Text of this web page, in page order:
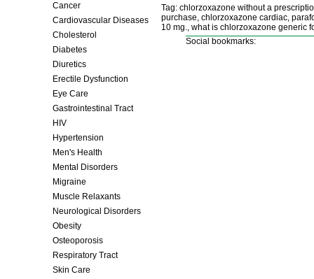
Cancer
Cardiovascular Diseases
Cholesterol
Diabetes
Diuretics
Erectile Dysfunction
Eye Care
Gastrointestinal Tract
HIV
Hypertension
Men's Health
Mental Disorders
Migraine
Muscle Relaxants
Neurological Disorders
Obesity
Osteoporosis
Respiratory Tract
Skin Care
Tag: chlorzoxazone without a
purchase, chlorzoxazone cardiac,
10 mg., what is chlorzoxazone generic
Social bookmarks: